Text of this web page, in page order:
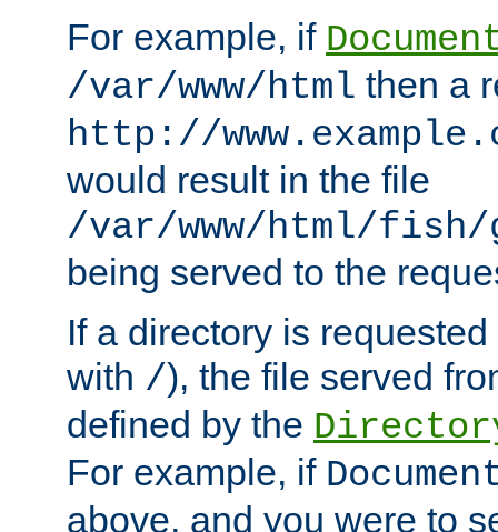
For example, if
/var/www/html then a
http://
would result in the file
/var/www/html/fish/
being served to the
If a directory is
with /), the file served
defined by the
For example, if
above, and you were to